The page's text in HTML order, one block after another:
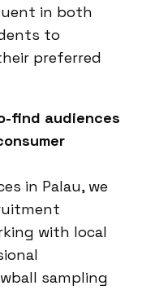
in both
to
preferred
find audiences
in Palau, we
with local
sampling